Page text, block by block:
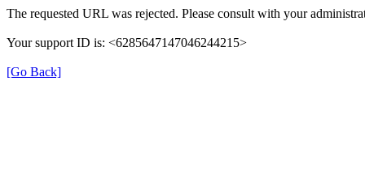
The requested URL was rejected. Please consult with your
Your support ID is: <6285647147046244215>
[Go Back]